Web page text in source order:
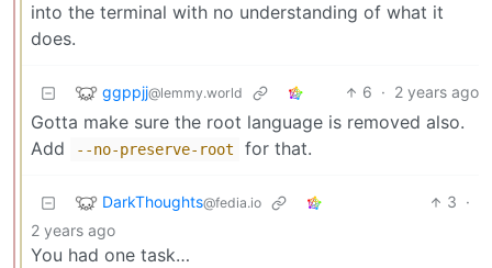
into the terminal with no understanding of what it
does.
ggppjj@lemmy.world 6 · 2 years ago
Gotta make sure the root language is removed also.
Add
--no-preserve-root for that.
DarkThoughts@fedia.io 3 ·
2 years ago
You had one task…